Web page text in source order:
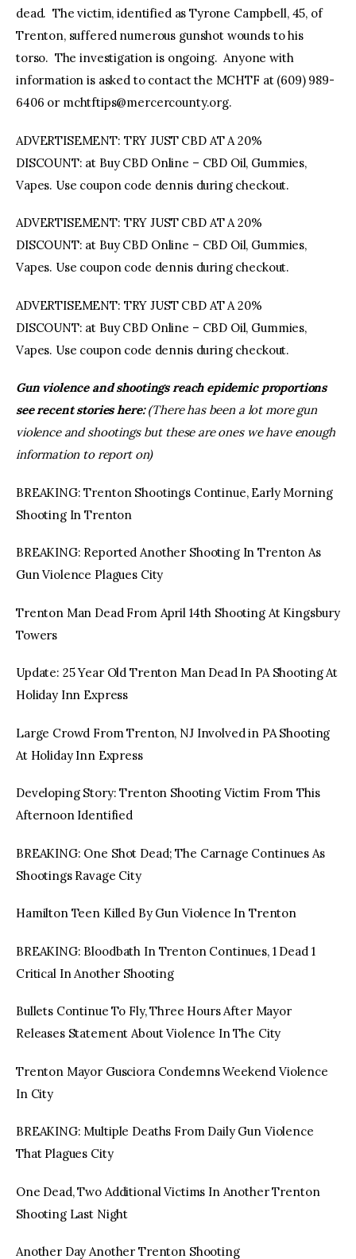
dead. The victim, identified as Tyrone Campbell, 45, of
Trenton, suffered numerous gunshot wounds to his
torso. The investigation is ongoing. Anyone with
information is asked to contact the MCHTF at (609) 989-
6406 or mchtftips@mercercounty.org.
ADVERTISEMENT: TRY JUST CBD AT A 20%
DISCOUNT: at Buy CBD Online – CBD Oil, Gummies,
Vapes. Use coupon code dennis during checkout.
ADVERTISEMENT: TRY JUST CBD AT A 20%
DISCOUNT: at Buy CBD Online – CBD Oil, Gummies,
Vapes. Use coupon code dennis during checkout.
ADVERTISEMENT: TRY JUST CBD AT A 20%
DISCOUNT: at Buy CBD Online – CBD Oil, Gummies,
Vapes. Use coupon code dennis during checkout.
Gun violence and shootings reach epidemic proportions
see recent stories here:(There has been a lot more gun
violence and shootings but these are ones we have enough
information to report on)
BREAKING: Trenton Shootings Continue, Early Morning
Shooting In Trenton
BREAKING: Reported Another Shooting In Trenton As
Gun Violence Plagues City
Trenton Man Dead From April 14th Shooting At Kingsbury
Towers
Update: 25 Year Old Trenton Man Dead In PA Shooting At
Holiday Inn Express
Large Crowd From Trenton, NJ Involved in PA Shooting
At Holiday Inn Express
Developing Story: Trenton Shooting Victim From This
Afternoon Identified
BREAKING: One Shot Dead; The Carnage Continues As
Shootings Ravage City
Hamilton Teen Killed By Gun Violence In Trenton
BREAKING: Bloodbath In Trenton Continues, 1 Dead 1
Critical In Another Shooting
Bullets Continue To Fly, Three Hours After Mayor
Releases Statement About Violence In The City
Trenton Mayor Gusciora Condemns Weekend Violence
In City
BREAKING: Multiple Deaths From Daily Gun Violence
That Plagues City
One Dead, Two Additional Victims In Another Trenton
Shooting Last Night
Another Day Another Trenton Shooting